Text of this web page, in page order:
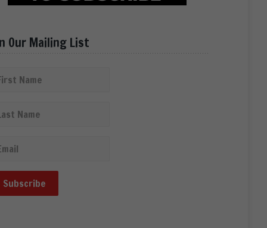
Our Mailing List